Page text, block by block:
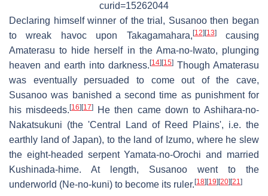
curid=15262044
Declaring himself winner of the trial, Susanoo then began
to wreak havoc upon Takagamahara, [12] [13]causing
Amaterasu to hide herself in the Ama-no-Iwato, plunging
heaven and earth into darkness. [14] [15] Though Amaterasu
was eventually persuaded to come out of the cave,
Susanoo was banished a second time as punishment for
his misdeeds.[16] [17]
He then came down to Ashihara-no-
Nakatsukuni (the 'Central Land of Reed Plains', i.e. the
earthly land of Japan), to the land of Izumo, where he slew
the eight-headed serpent Yamata-no-Orochi and married
Kushinada-hime. At length, Susanoo went to the
underworld (Ne-no-kuni) to become its ruler. [18] [19] [20] [21]